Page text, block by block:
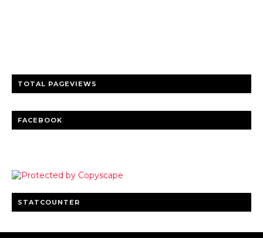
TOTAL PAGEVIEWS
FACEBOOK
STATCOUNTER